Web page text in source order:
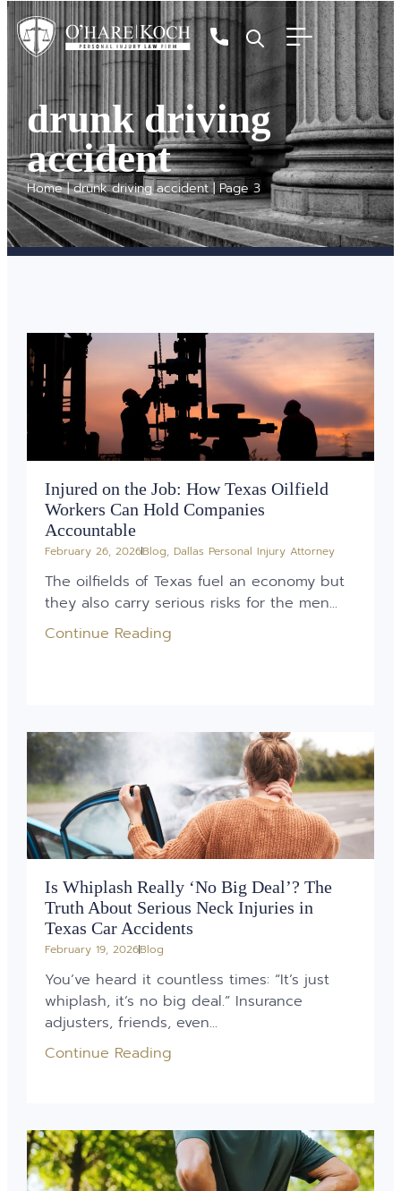
drunk driving
accident
Home|drunk driving accident|Page 3
Injured on the Job: How Texas Oilfield
Workers Can Hold Companies
Accountable
February 26, 2026Blog, Dallas Personal Injury Attorney
The oilfields of Texas fuel an economy but
they also carry serious risks for the men...
Continue Reading
Is Whiplash Really ‘No Big Deal’? The
Truth About Serious Neck Injuries in
Texas Car Accidents
February 19, 2026Blog
You’ve heard it countless times: “It’s just
whiplash, it’s no big deal.” Insurance
adjusters, friends, even...
Continue Reading